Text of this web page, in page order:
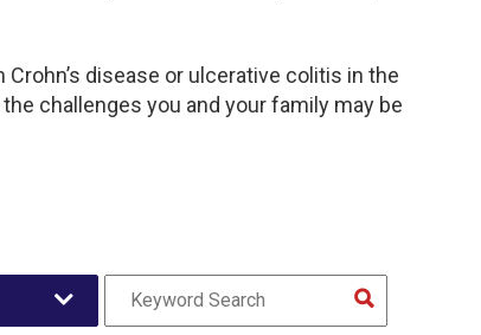
disease or ulcerative colitis in the
challenges you and your family may be